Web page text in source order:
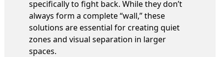
specifically to fight back. While they don’t
always form a complete “wall,” these
solutions are essential for creating quiet
zones and visual separation in larger
spaces.